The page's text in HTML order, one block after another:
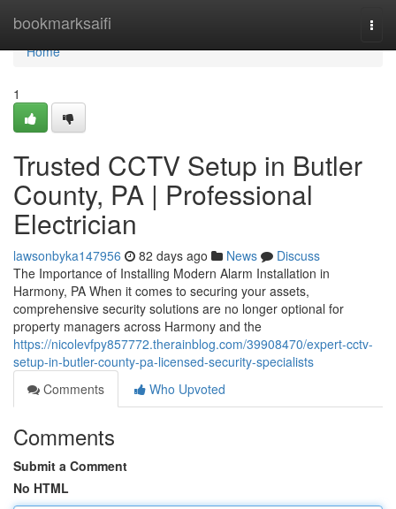
bookmarksaifi
Home
Home
1
Trusted CCTV Setup in Butler
County, PA | Professional
Electrician
lawsonbyka147956 82 days ago News
Discuss
The Importance of Installing Modern Alarm Installation in
Harmony, PA When it comes to securing your assets,
comprehensive security solutions are no longer optional for
property managers across Harmony and the
https://nicolevfpy857772.therainblog.com/39908470/expert-cctv-
setup-in-butler-county-pa-licensed-security-specialists
Comments
Who Upvoted
Comments
Submit a Comment
No HTML